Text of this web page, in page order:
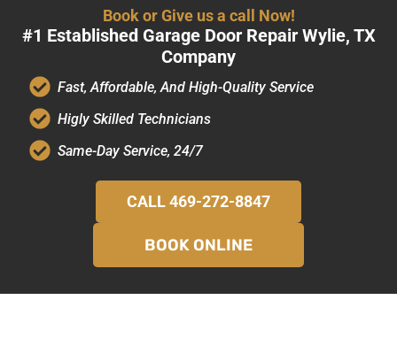
Book or Give us a call Now!
#1 Established Garage Door Repair Wylie, TX
Company
Fast, Affordable, And High-Quality Service
Higly Skilled Technicians
Same-Day Service, 24/7
CALL 469-272-8847
BOOK ONLINE